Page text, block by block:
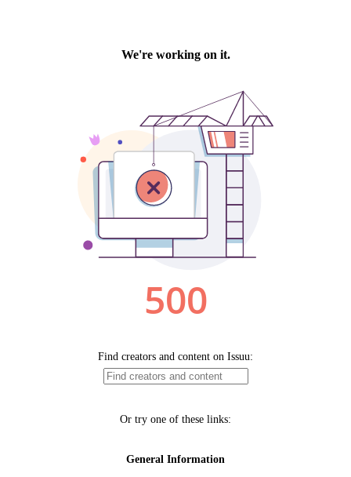
We're working on it.
500
Find creators and content on Issuu:
Or try one of these links:
General Information